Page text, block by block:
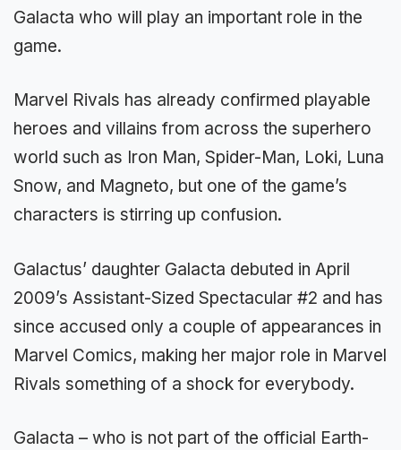
Galacta who will play an important role in the
game.
Marvel Rivals has already confirmed playable
heroes and villains from across the superhero
world such as Iron Man, Spider-Man, Loki, Luna
Snow, and Magneto, but one of the game’s
characters is stirring up confusion.
Galactus’ daughter Galacta debuted in April
2009’s Assistant-Sized Spectacular #2 and has
since accused only a couple of appearances in
Marvel Comics, making her major role in Marvel
Rivals something of a shock for everybody.
Galacta – who is not part of the official Earth-